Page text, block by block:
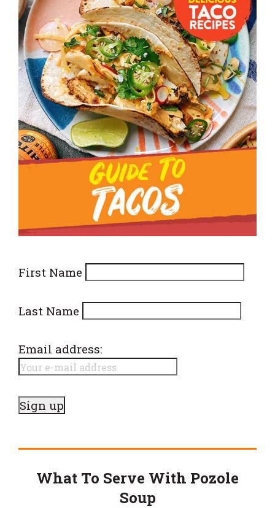
First Name
Last Name
Email address:
What To Serve With Pozole
Soup